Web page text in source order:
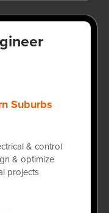
Suburbs
& control
& optimize
projects